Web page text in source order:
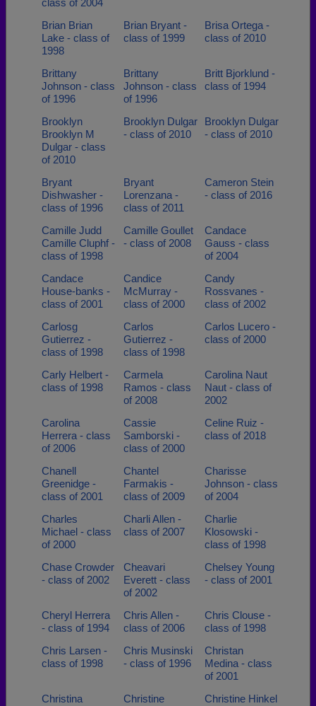
class of 2004
Brian Brian
Lake - class of
1998
Brian Bryant -
class of 1999
Brisa Ortega -
class of 2010
Brittany
Johnson - class
of 1996
Brittany
Johnson - class
of 1996
Britt Bjorklund -
class of 1994
Brooklyn
Brooklyn M
Dulgar - class
of 2010
Brooklyn Dulgar
- class of 2010
Brooklyn Dulgar
- class of 2010
Bryant
Dishwasher -
class of 1996
Bryant
Lorenzana -
class of 2011
Cameron Stein
- class of 2016
Camille Judd
Camille Cluphf -
class of 1998
Camille Goullet
- class of 2008
Candace
Gauss - class
of 2004
Candace
House-banks -
class of 2001
Candice
McMurray -
class of 2000
Candy
Rossvanes -
class of 2002
Carlosg
Gutierrez -
class of 1998
Carlos
Gutierrez -
class of 1998
Carlos Lucero -
class of 2000
Carly Helbert -
class of 1998
Carmela
Ramos - class
of 2008
Carolina Naut
Naut - class of
2002
Carolina
Herrera - class
of 2006
Cassie
Samborski -
class of 2000
Celine Ruiz -
class of 2018
Chanell
Greenidge -
class of 2001
Chantel
Farmakis -
class of 2009
Charisse
Johnson - class
of 2004
Charles
Michael - class
of 2000
Charli Allen -
class of 2007
Charlie
Klosowski -
class of 1998
Chase Crowder
- class of 2002
Cheavari
Everett - class
of 2002
Chelsey Young
- class of 2001
Cheryl Herrera
- class of 1994
Chris Allen -
class of 2006
Chris Clouse -
class of 1998
Chris Larsen -
class of 1998
Chris Musinski
- class of 1996
Christan
Medina - class
of 2001
Christina
Christine
Christine Hinkel